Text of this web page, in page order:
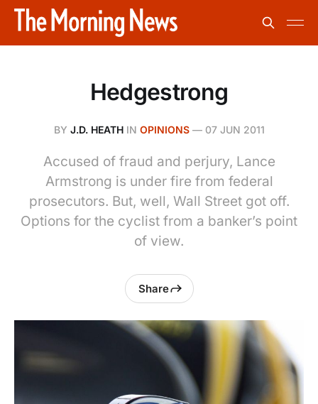
Hedgestrong
BY J.D. HEATHIN OPINIONS— 07 JUN 2011
Accused of fraud and perjury, Lance
Armstrong is under fire from federal
prosecutors. But, well, Wall Street got off.
Options for the cyclist from a banker’s point
of view.
Share